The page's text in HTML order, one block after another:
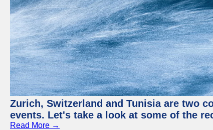
Zurich, Switzerland and Tunisia are two
events. Let's take a look at some of the
Read More →